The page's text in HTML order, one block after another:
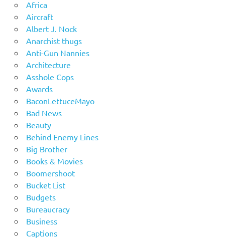
Africa
Aircraft
Albert J. Nock
Anarchist thugs
Anti-Gun Nannies
Architecture
Asshole Cops
Awards
BaconLettuceMayo
Bad News
Beauty
Behind Enemy Lines
Big Brother
Books & Movies
Boomershoot
Bucket List
Budgets
Bureaucracy
Business
Captions